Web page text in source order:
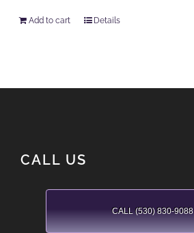
Add to cart Details
CALL US
CALL (530) 830-9088